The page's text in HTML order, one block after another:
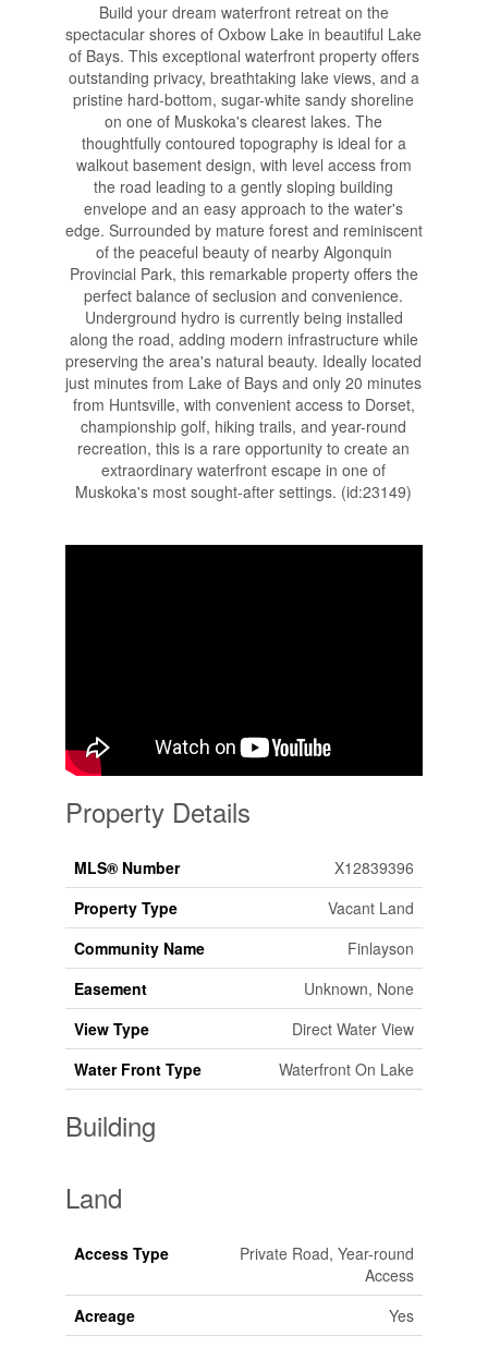
Build your dream waterfront retreat on the
spectacular shores of Oxbow Lake in beautiful Lake
of Bays. This exceptional waterfront property offers
outstanding privacy, breathtaking lake views, and a
pristine hard-bottom, sugar-white sandy shoreline
on one of Muskoka's clearest lakes. The
thoughtfully contoured topography is ideal for a
walkout basement design, with level access from
the road leading to a gently sloping building
envelope and an easy approach to the water's
edge. Surrounded by mature forest and reminiscent
of the peaceful beauty of nearby Algonquin
Provincial Park, this remarkable property offers the
perfect balance of seclusion and convenience.
Underground hydro is currently being installed
along the road, adding modern infrastructure while
preserving the area's natural beauty. Ideally located
just minutes from Lake of Bays and only 20 minutes
from Huntsville, with convenient access to Dorset,
championship golf, hiking trails, and year-round
recreation, this is a rare opportunity to create an
extraordinary waterfront escape in one of
Muskoka's most sought-after settings. (id:23149)
Property Details
MLS® Number
X12839396
Property Type
Vacant Land
Community Name
Finlayson
Easement
Unknown, None
View Type
Direct Water View
Water Front Type
Waterfront On Lake
Building
Land
Access Type
Private Road, Year-round
Access
Acreage
Yes